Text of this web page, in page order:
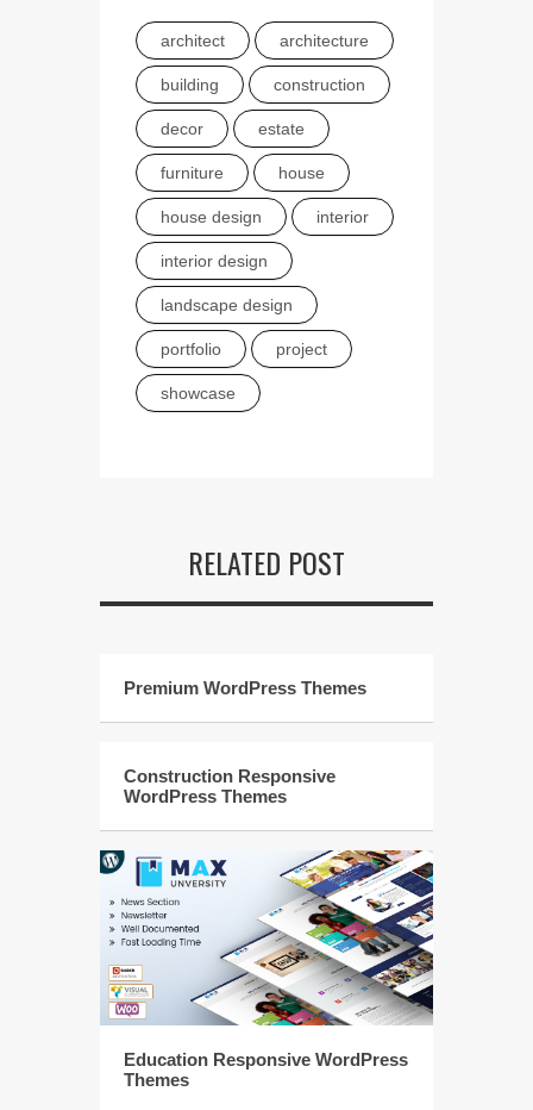
architect architecture
building construction
decor estate
furniture house
house design interior
interior design
landscape design
portfolio project
showcase
RELATED POST
Premium WordPress Themes
Construction Responsive
WordPress Themes
Education Responsive WordPress
Themes